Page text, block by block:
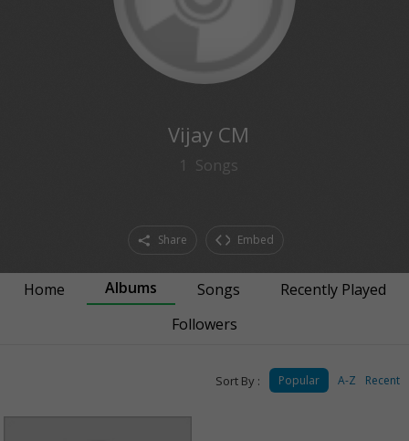
Vijay CM
1 Songs
Share Embed
Home Albums Songs
Recently Played
Followers
Sort By : Popular A-Z Recent